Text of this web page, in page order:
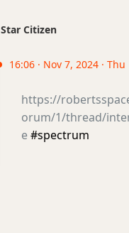
Star Citizen
16:06 · Nov 7, 2024 · Thu
https://
orum/1/thread/
e#spectrum